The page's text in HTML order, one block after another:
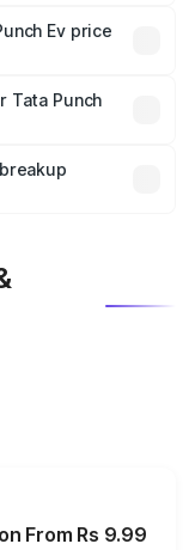
Ev price
in India,
Tata Punch
which will adjust
From Rs 9.99